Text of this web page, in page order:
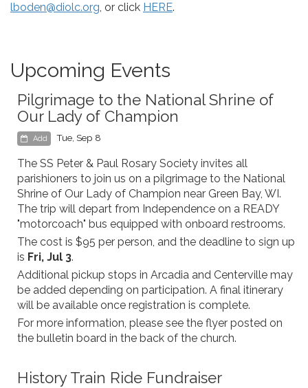
lboden@diolc.org, or click HERE.
Upcoming Events
Pilgrimage to the National Shrine of
Our Lady of Champion
Add Tue, Sep 8
The SS Peter & Paul Rosary Society invites all
parishioners to join us on a pilgrimage to the National
Shrine of Our Lady of Champion near Green Bay, WI.
The trip will depart from Independence on a READY
"motorcoach" bus equipped with onboard restrooms.
The cost is $95 per person, and the deadline to sign up
is Fri, Jul 3.
Additional pickup stops in Arcadia and Centerville may
be added depending on participation. A final itinerary
will be available once registration is complete.
For more information, please see the flyer posted on
the bulletin board in the back of the church.
History Train Ride Fundraiser